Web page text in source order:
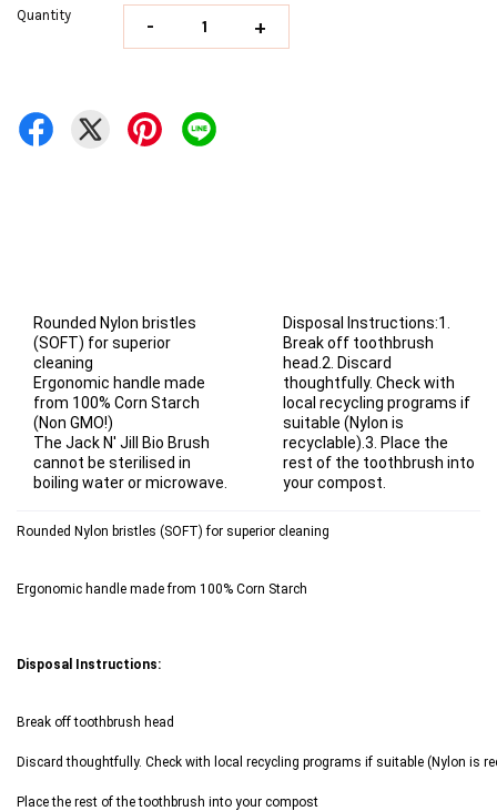
Quantity - +
Rounded Nylon bristles
(SOFT) for superior
cleaning
Ergonomic handle made
from 100% Corn Starch
(Non GMO!)
The Jack N' Jill Bio Brush
cannot be sterilised in
boiling water or microwave.
Disposal Instructions:1.
Break off toothbrush
head.2. Discard
thoughtfully. Check with
local recycling programs if
suitable (Nylon is
recyclable).3. Place the
rest of the toothbrush into
your compost.
Rounded Nylon bristles (SOFT) for superior cleaning
Ergonomic handle made from 100% Corn Starch
Disposal Instructions:
Break off toothbrush head
Discard thoughtfully. Check with local recycling programs if suitable (Nylon is
Place the rest of the toothbrush into your compost